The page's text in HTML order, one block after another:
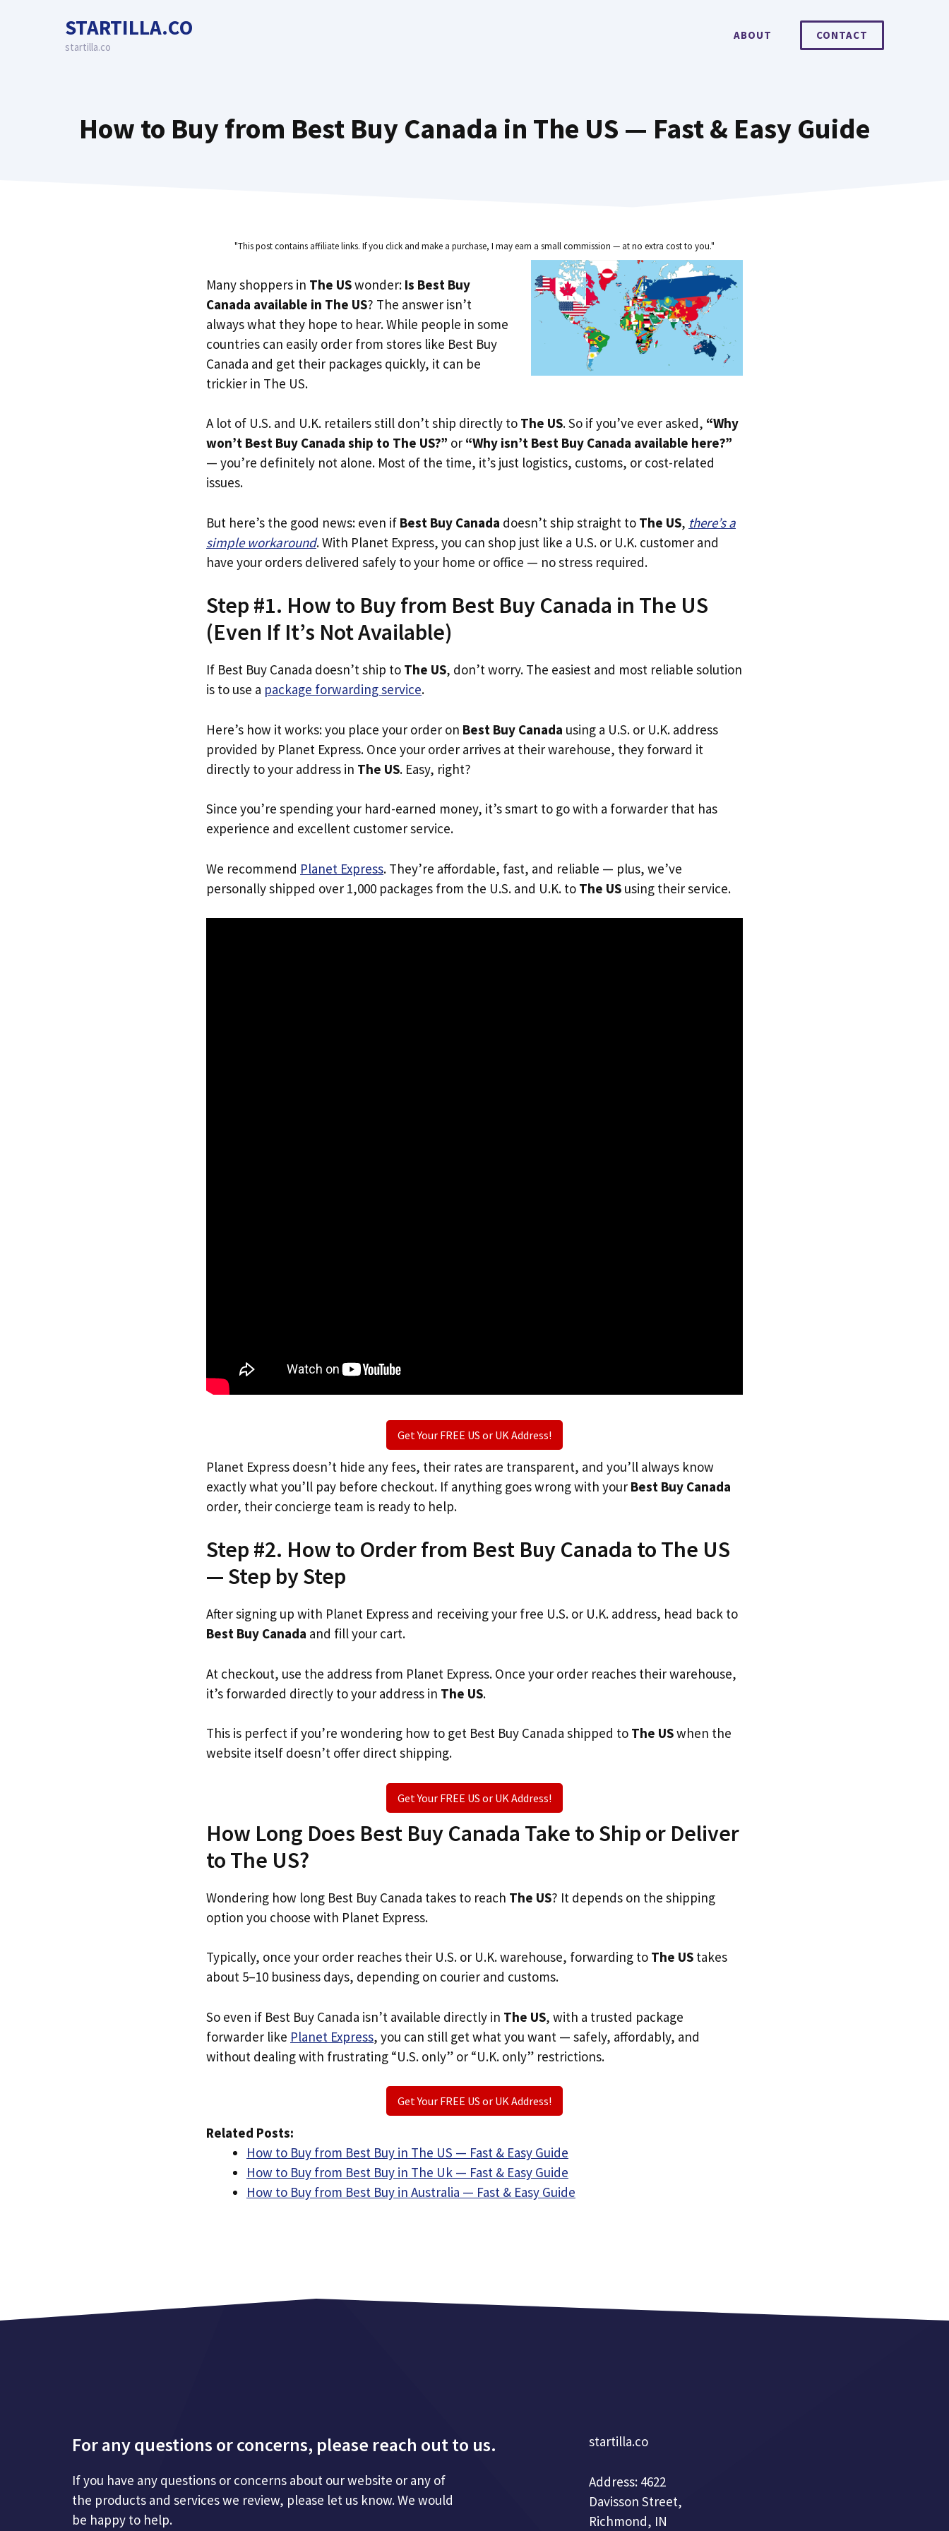
STARTILLA.CO
startilla.co
ABOUT CONTACT
How to Buy from Best Buy Canada in The US — Fast & Easy Guide
"This post contains affiliate links. If you click and make a purchase, I may earn a small commission — at no extra cost to you."
Many shoppers in The USwonder: Is Best Buy
Canada available in The US? The answer isn’t
always what they hope to hear. While people in some
countries can easily order from stores like Best Buy
Canada and get their packages quickly, it can be
trickier in The US.
A lot of U.S. and U.K. retailers still don’t ship directly to The US. So if you’ve ever asked, “Why
won’t Best Buy Canada ship to The US?” or “Why isn’t Best Buy Canada available here?”
— you’re definitely not alone. Most of the time, it’s just logistics, customs, or cost-related
issues.
But here’s the good news: even if Best Buy Canada doesn’t ship straight to The US, there’s a
simple workaround. With Planet Express, you can shop just like a U.S. or U.K. customer and
have your orders delivered safely to your home or office — no stress required.
Step #1. How to Buy from Best Buy Canada in The US
(Even If It’s Not Available)
If Best Buy Canada doesn’t ship to The US, don’t worry. The easiest and most reliable solution
is to use a package forwarding service.
Here’s how it works: you place your order on Best Buy Canada using a U.S. or U.K. address
provided by Planet Express. Once your order arrives at their warehouse, they forward it
directly to your address in The US. Easy, right?
Since you’re spending your hard-earned money, it’s smart to go with a forwarder that has
experience and excellent customer service.
We recommend Planet Express. They’re affordable, fast, and reliable — plus, we’ve
personally shipped over 1,000 packages from the U.S. and U.K. to The US using their service.
Get Your FREE US or UK Address!
Planet Express doesn’t hide any fees, their rates are transparent, and you’ll always know
exactly what you’ll pay before checkout. If anything goes wrong with your Best Buy Canada
order, their concierge team is ready to help.
Step #2. How to Order from Best Buy Canada to The US
— Step by Step
After signing up with Planet Express and receiving your free U.S. or U.K. address, head back to
Best Buy Canada and fill your cart.
At checkout, use the address from Planet Express. Once your order reaches their warehouse,
it’s forwarded directly to your address in The US.
This is perfect if you’re wondering how to get Best Buy Canada shipped to The USwhen the
website itself doesn’t offer direct shipping.
Get Your FREE US or UK Address!
How Long Does Best Buy Canada Take to Ship or Deliver
to The US?
Wondering how long Best Buy Canada takes to reach The US? It depends on the shipping
option you choose with Planet Express.
Typically, once your order reaches their U.S. or U.K. warehouse, forwarding to The US takes
about 5–10 business days, depending on courier and customs.
So even if Best Buy Canada isn’t available directly in The US, with a trusted package
forwarder like Planet Express, you can still get what you want — safely, affordably, and
without dealing with frustrating “U.S. only” or “U.K. only” restrictions.
Get Your FREE US or UK Address!
Related Posts:
How to Buy from Best Buy in The US — Fast & Easy Guide
How to Buy from Best Buy in The Uk — Fast & Easy Guide
How to Buy from Best Buy in Australia — Fast & Easy Guide
For any questions or concerns, please reach out to us.
If you have any questions or concerns about our website or any of
the products and services we review, please let us know. We would
be happy to help.
startilla.co
Address: 4622
Davisson Street,
Richmond, IN